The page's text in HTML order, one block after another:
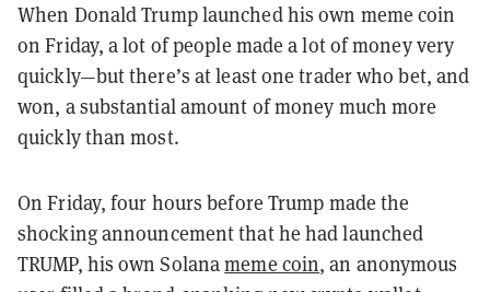
When Donald Trump launched his own meme coin
on Friday, a lot of people made a lot of money very
quickly—but there’s at least one trader who bet, and
won, a substantial amount of money much more
quickly than most.
On Friday, four hours before Trump made the
shocking announcement that he had launched
TRUMP, his own Solanameme coin, an anonymous